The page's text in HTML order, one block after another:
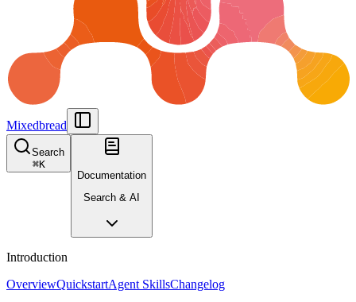
Mixedbread
Search
⌘K
Documentation
Search & AI
Introduction
OverviewQuickstartAgent SkillsChangelog